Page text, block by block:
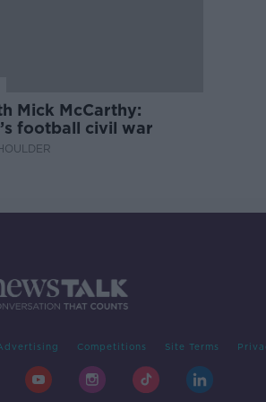
Mick McCarthy:
football civil war
Competitions Site Terms